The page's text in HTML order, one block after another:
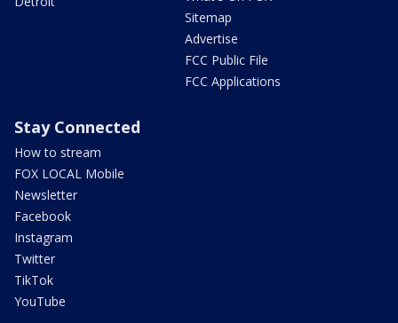
Sitemap
Advertise
FCC Public File
FCC Applications
Stay Connected
How to stream
FOX LOCAL Mobile
Newsletter
Facebook
Instagram
Twitter
TikTok
YouTube